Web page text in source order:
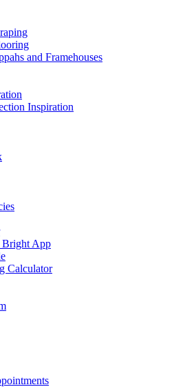
and Framehouses
Inspiration
Bright App
Calculator